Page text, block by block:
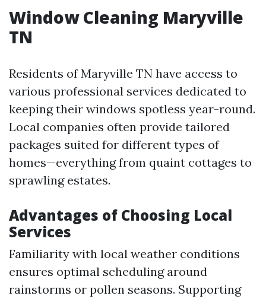
Window Cleaning Maryville
TN
Residents of Maryville TN have access to
various professional services dedicated to
keeping their windows spotless year-round.
Local companies often provide tailored
packages suited for different types of
homes—everything from quaint cottages to
sprawling estates.
Advantages of Choosing Local
Services
Familiarity with local weather conditions
ensures optimal scheduling around
rainstorms or pollen seasons. Supporting